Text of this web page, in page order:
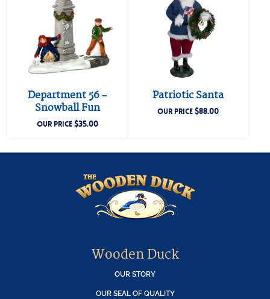
Department 56 –
Snowball Fun
OUR PRICE$35.00
Patriotic Santa
OUR PRICE$88.00
Wooden Duck
OUR STORY
OUR SEAL OF QUALITY